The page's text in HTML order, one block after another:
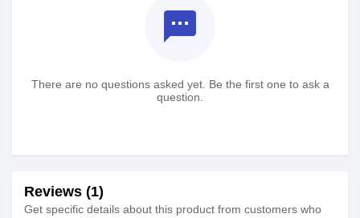
textsms
There are no questions asked yet. Be the first one to ask a
question.
Reviews (1)
Get specific details about this product from customers who